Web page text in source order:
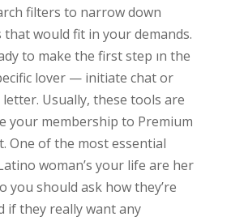
filters to narrow down
would fit in your demands.
to make the first step ın the
lover — initiate chat or
Usually, these tools are
your membership to Premium
One of the most essential
woman’s your life are her
you should ask how they’re
if they really want any